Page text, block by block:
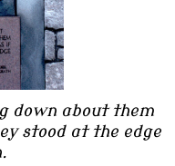
down about them
stood at the edge